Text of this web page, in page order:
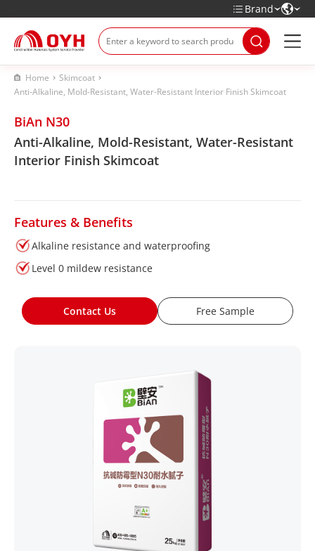
Brand
Home
Skimcoat
Anti-Alkaline, Mold-Resistant, Water-Resistant Interior Finish Skimcoat
BiAn N30
Anti-Alkaline, Mold-Resistant, Water-Resistant
Interior Finish Skimcoat
Features & Benefits
Alkaline resistance and waterproofing
Level 0 mildew resistance
Contact Us Free Sample